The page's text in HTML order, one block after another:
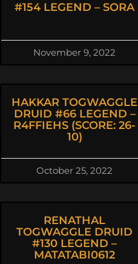
#154 LEGEND – SORA
November 9, 2022
HAKKAR TOGWAGGLE
DRUID #66 LEGEND –
R4FFIEHS (SCORE: 26-
10)
October 25, 2022
RENATHAL
TOGWAGGLE DRUID
#130 LEGEND –
MATATABI0612